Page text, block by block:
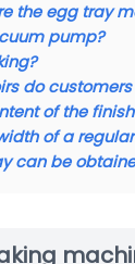
the egg tray
pump?
do
of the
of a
can be